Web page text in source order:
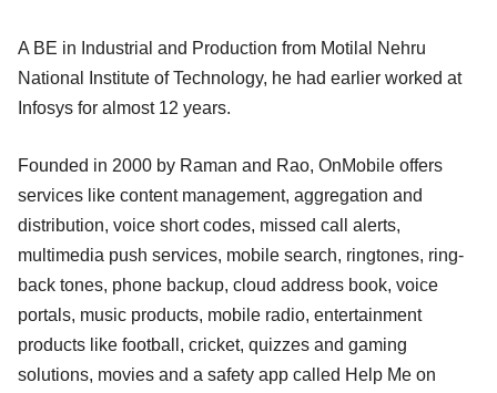
A BE in Industrial and Production from Motilal Nehru
National Institute of Technology, he had earlier worked at
Infosys for almost 12 years.
Founded in 2000 by Raman and Rao, OnMobile offers
services like content management, aggregation and
distribution, voice short codes, missed call alerts,
multimedia push services, mobile search, ringtones, ring-
back tones, phone backup, cloud address book, voice
portals, music products, mobile radio, entertainment
products like football, cricket, quizzes and gaming
solutions, movies and a safety app called Help Me on